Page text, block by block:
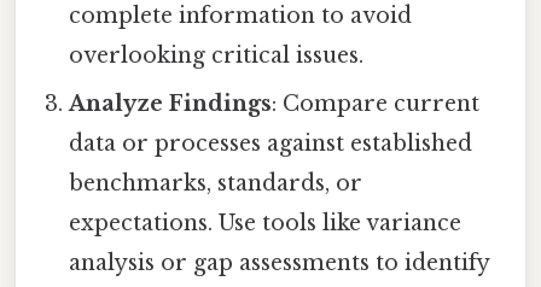
complete information to avoid
overlooking critical issues.
Analyze Findings: Compare current
data or processes against established
benchmarks, standards, or
expectations. Use tools like variance
analysis or gap assessments to identify